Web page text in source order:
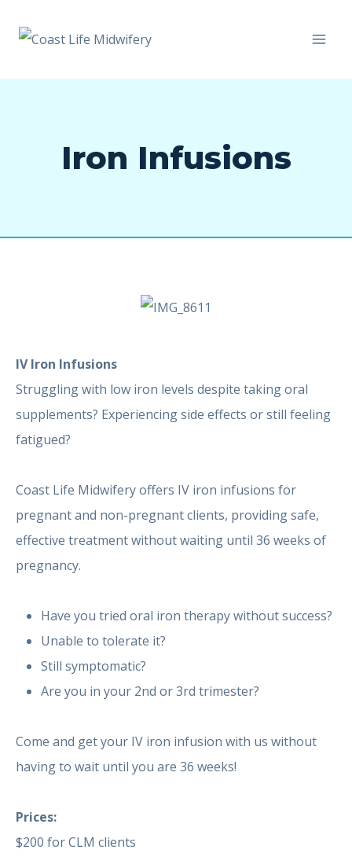
Iron Infusions
IV Iron Infusions
Struggling with low iron levels despite taking oral
supplements? Experiencing side effects or still feeling
fatigued?
Coast Life Midwifery offers IV iron infusions for
pregnant and non-pregnant clients, providing safe,
effective treatment without waiting until 36 weeks of
pregnancy.
Have you tried oral iron therapy without success?
Unable to tolerate it?
Still symptomatic?
Are you in your 2nd or 3rd trimester?
Come and get your IV iron infusion with us without
having to wait until you are 36 weeks!
Prices:
$200 for CLM clients